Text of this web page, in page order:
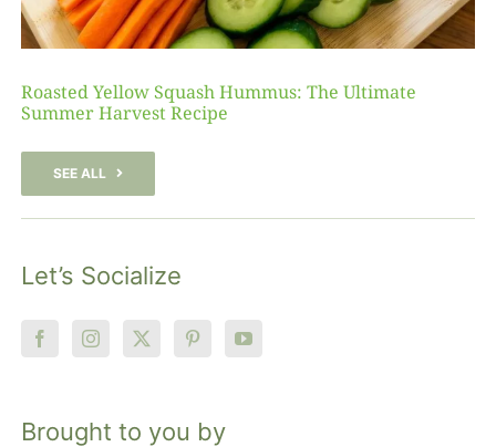
Roasted Yellow Squash Hummus: The Ultimate
Summer Harvest Recipe
SEE ALL
Let’s Socialize
Brought to you by